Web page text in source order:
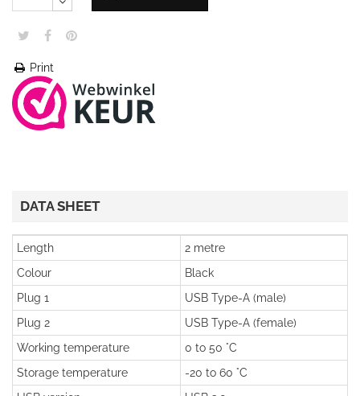
Print
DATA SHEET
Length
2 metre
Colour
Black
Plug 1
USB Type-A (male)
Plug 2
USB Type-A (female)
Working temperature
0 to 50 °C
Storage temperature
-20 to 60 °C